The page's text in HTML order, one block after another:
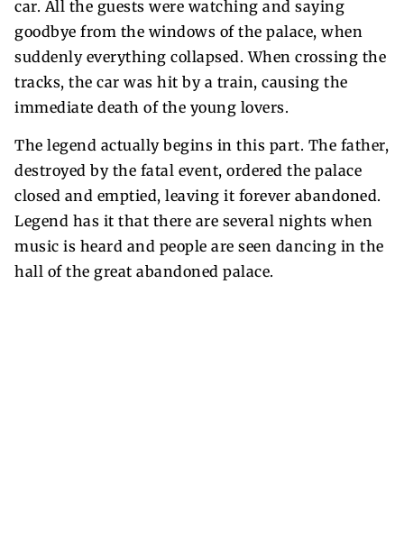
car. All the guests were watching and saying
goodbye from the windows of the palace, when
suddenly everything collapsed. When crossing the
tracks, the car was hit by a train, causing the
immediate death of the young lovers.
The legend actually begins in this part. The father,
destroyed by the fatal event, ordered the palace
closed and emptied, leaving it forever abandoned.
Legend has it that there are several nights when
music is heard and people are seen dancing in the
hall of the great abandoned palace.